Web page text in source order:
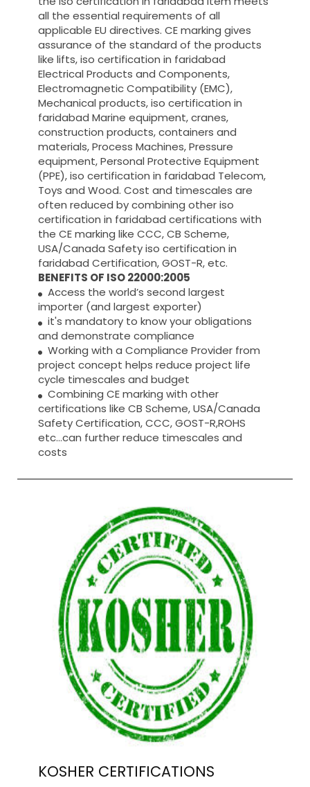
all the essential requirements of all
applicable EU directives. CE marking gives
assurance of the standard of the products
like lifts, iso certification in faridabad
Electrical Products and Components,
Electromagnetic Compatibility (EMC),
Mechanical products, iso certification in
faridabad Marine equipment, cranes,
construction products, containers and
materials, Process Machines, Pressure
equipment, Personal Protective Equipment
(PPE), iso certification in faridabad Telecom,
Toys and Wood. Cost and timescales are
often reduced by combining other iso
certification in faridabad certifications with
the CE marking like CCC, CB Scheme,
USA/Canada Safety iso certification in
faridabad Certification, GOST-R, etc.
BENEFITS OF ISO 22000:2005
Access the world’s second largest
importer (and largest exporter)
it's mandatory to know your obligations
and demonstrate compliance
Working with a Compliance Provider from
project concept helps reduce project life
cycle timescales and budget
Combining CE marking with other
certifications like CB Scheme, USA/Canada
Safety Certification, CCC, GOST-R,ROHS
etc…can further reduce timescales and
costs
KOSHER CERTIFICATIONS